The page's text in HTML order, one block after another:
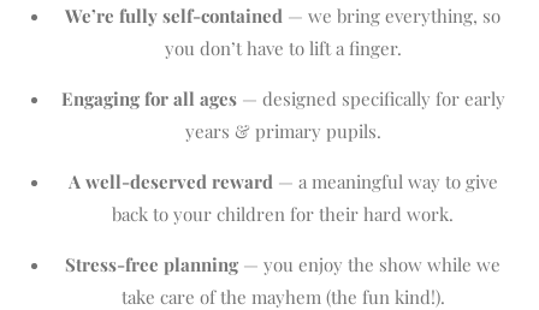
We’re fully self-contained — we bring everything, so
you don’t have to lift a finger.
Engaging for all ages— designed specifically for early
years & primary pupils.
A well-deserved reward— a meaningful way to give
back to your children for their hard work.
Stress-free planning — you enjoy the show while we
take care of the mayhem (the fun kind!).